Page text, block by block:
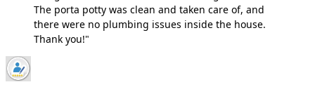
The porta potty was clean and taken care of, and
there were no plumbing issues inside the house.
Thank you!"